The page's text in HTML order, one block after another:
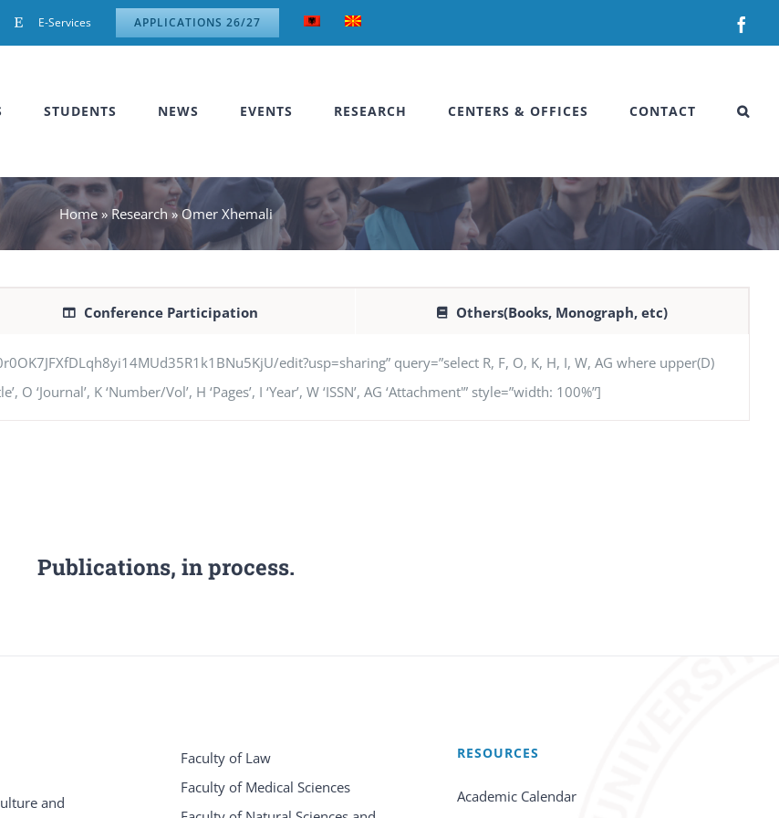
E-Services APPLICATIONS 26/27
STUDENTS NEWS EVENTS RESEARCH CENTERS & OFFICES CONTACT
Home»Research »Omer Xhemali
Conference Participation Others(Books, Monograph, etc)
edit?usp=sharing” query=”select R, F, O, K, H, I, W, AG where upper(D)
O ‘Journal’, K ‘Number/Vol’, H ‘Pages’, I ‘Year’, W ‘ISSN’, AG ‘Attachment'” style=”width: 100%”]
Publications, in process.
and
Faculty of Law
Faculty of Medical Sciences
RESOURCES
Academic Calendar